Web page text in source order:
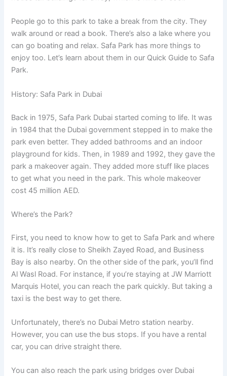
People go to this park to take a break from the city. They
walk around or read a book. There’s also a lake where you
can go boating and relax. Safa Park has more things to
enjoy too. Let’s learn about them in our Quick Guide to Safa
Park.
History: Safa Park in Dubai
Back in 1975, Safa Park Dubai started coming to life. It was
in 1984 that the Dubai government stepped in to make the
park even better. They added bathrooms and an indoor
playground for kids. Then, in 1989 and 1992, they gave the
park a makeover again. They added more stuff like places
to get what you need in the park. This whole makeover
cost 45 million AED.
Where’s the Park?
First, you need to know how to get to Safa Park and where
it is. It’s really close to Sheikh Zayed Road, and Business
Bay is also nearby. On the other side of the park, you’ll find
Al Wasl Road. For instance, if you’re staying at JW Marriott
Marquis Hotel, you can reach the park quickly. But taking a
taxi is the best way to get there.
Unfortunately, there’s no Dubai Metro station nearby.
However, you can use the bus stops. If you have a rental
car, you can drive straight there.
You can also reach the park using bridges over Dubai